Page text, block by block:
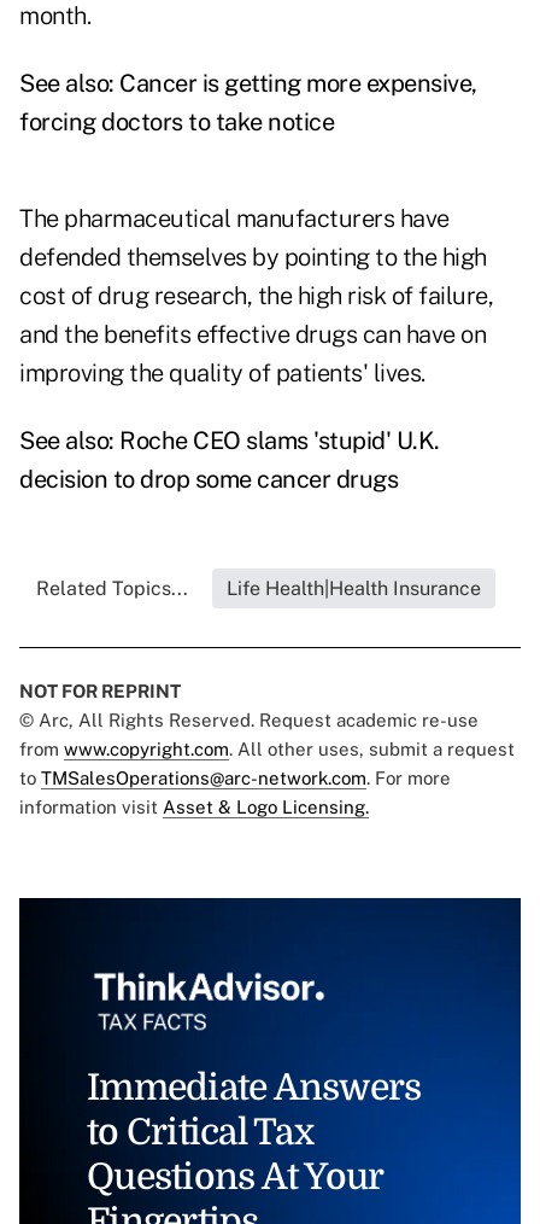
month.
See also: Cancer is getting more expensive,
forcing doctors to take notice
The pharmaceutical manufacturers have
defended themselves by pointing to the high
cost of drug research, the high risk of failure,
and the benefits effective drugs can have on
improving the quality of patients' lives.
See also: Roche CEO slams 'stupid' U.K.
decision to drop some cancer drugs
Related Topics... Life Health|Health Insurance
NOT FOR REPRINT
© Arc, All Rights Reserved. Request academic re-use
from www.copyright.com. All other uses, submit a request
to TMSalesOperations@arc-network.com. For more
information visit Asset & Logo Licensing.
Immediate Answers
to Critical Tax
Questions At Your